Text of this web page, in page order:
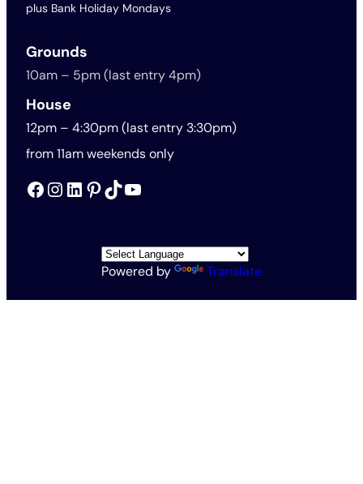
plus Bank Holiday Mondays
Grounds
10am – 5pm (last entry 4pm)
House
12pm – 4:30pm (last entry 3:30pm)
from 11am weekends only
Facebook Instagram LinkedIn Pinterest TikTok YouTube
Powered by Translate